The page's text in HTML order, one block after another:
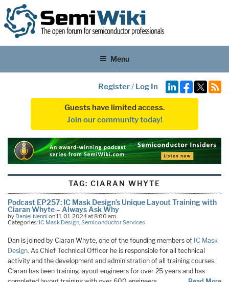
Menu
Register/ Log In
Guests have limited access.
Join our community today!
TAG:CIARAN WHYTE
Podcast EP257: IC Mask Design’s Unique Layout Training with
Ciaran Whyte – Always Ask Why
by Daniel Nenni on 11-01-2024 at 8:00 am
Categories: IC Mask Design,Semiconductor Services
Dan is joined by Ciaran Whyte, one of the founding members of IC Mask
Design. As Chief Technical Officer he is responsible for all technical
activity and the development and administration of all training courses.
Cíaran has been training layout engineers for over 25 years and has